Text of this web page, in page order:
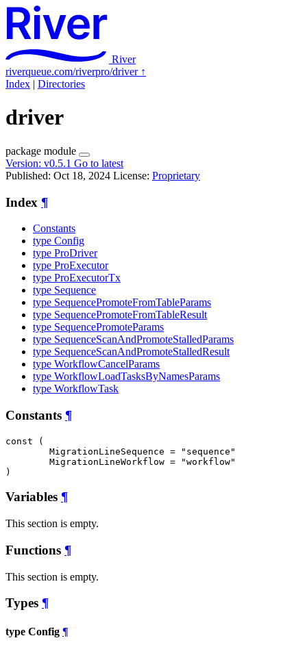
River
riverqueue.com/riverpro/driver ↑
Index | Directories
driver
package module
Version: v0.5.1 Go to latest
Published: Oct 18, 2024 License: Proprietary
Index ¶
Constants
type Config
type ProDriver
type ProExecutor
type ProExecutorTx
type Sequence
type SequencePromoteFromTableParams
type SequencePromoteFromTableResult
type SequencePromoteParams
type SequenceScanAndPromoteStalledParams
type SequenceScanAndPromoteStalledResult
type WorkflowCancelParams
type WorkflowLoadTasksByNamesParams
type WorkflowTask
Constants ¶
const (
MigrationLineSequence = "sequence"
MigrationLineWorkflow = "workflow"
)
Variables ¶
This section is empty.
Functions ¶
This section is empty.
Types ¶
type Config ¶